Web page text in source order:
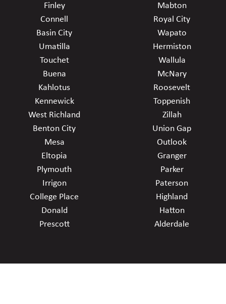
Finley
Connell
Basin City
Umatilla
Touchet
Buena
Kahlotus
Kennewick
West Richland
Benton City
Mesa
Eltopia
Plymouth
Irrigon
College Place
Donald
Prescott
Mabton
Royal City
Wapato
Hermiston
Wallula
McNary
Roosevelt
Toppenish
Zillah
Union Gap
Outlook
Granger
Parker
Paterson
Highland
Hatton
Alderdale